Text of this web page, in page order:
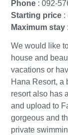
Phone : 092-
Starting price :
Maximum stay
We would like
house and
vacations or
Hana Resort, a
resort also has
and upload to
gorgeous and
private